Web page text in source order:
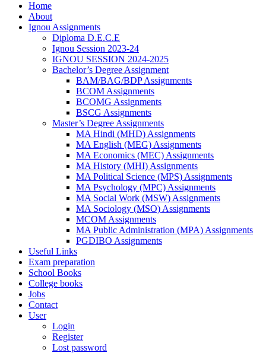
Home
About
Ignou Assignments
Diploma D.E.C.E
Ignou Session 2023-24
IGNOU SESSION 2024-2025
Bachelor’s Degree Assignment
BAM/BAG/BDP Assignments
BCOM Assignments
BCOMG Assignments
BSCG Assignments
Master’s Degree Assignments
MA Hindi (MHD) Assignments
MA English (MEG) Assignments
MA Economics (MEC) Assignments
MA History (MHI) Assignments
MA Political Science (MPS) Assignments
MA Psychology (MPC) Assignments
MA Social Work (MSW) Assignments
MA Sociology (MSO) Assignments
MCOM Assignments
MA Public Administration (MPA) Assignments
PGDIBO Assignments
Useful Links
Exam preparation
School Books
College books
Jobs
Contact
User
Login
Register
Lost password